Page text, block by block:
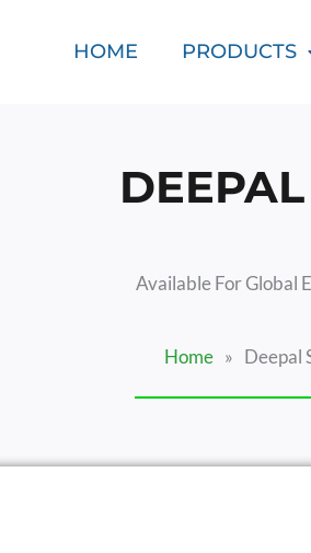
HOME PRODUCTS
Available For Global
Home » Deepal